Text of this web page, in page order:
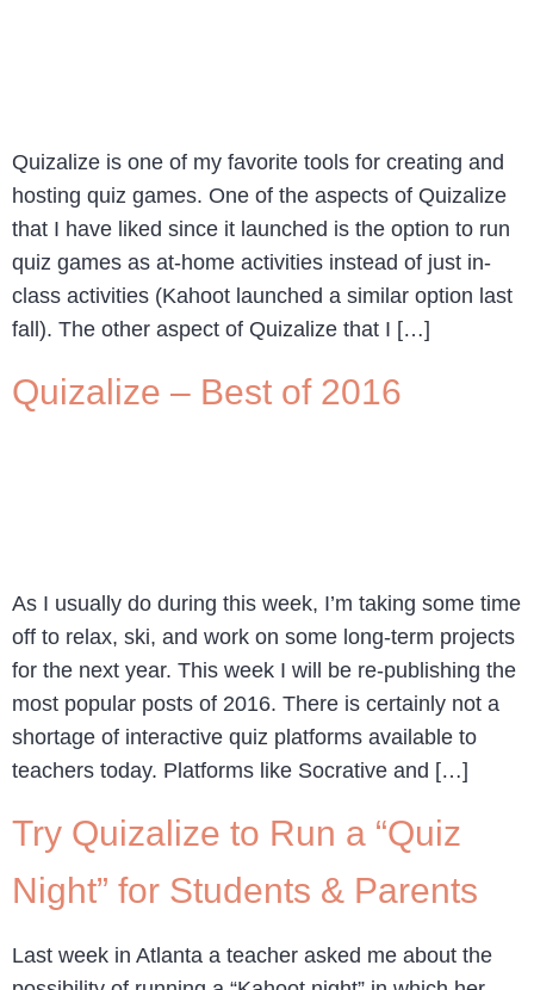
Quizalize is one of my favorite tools for creating and
hosting quiz games. One of the aspects of Quizalize
that I have liked since it launched is the option to run
quiz games as at-home activities instead of just in-
class activities (Kahoot launched a similar option last
fall). The other aspect of Quizalize that I […]
Quizalize – Best of 2016
As I usually do during this week, I’m taking some time
off to relax, ski, and work on some long-term projects
for the next year. This week I will be re-publishing the
most popular posts of 2016. There is certainly not a
shortage of interactive quiz platforms available to
teachers today. Platforms like Socrative and […]
Try Quizalize to Run a “Quiz
Night” for Students & Parents
Last week in Atlanta a teacher asked me about the